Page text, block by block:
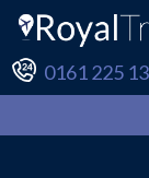
0161 225